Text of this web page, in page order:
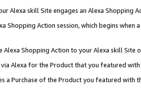
Alexa skill Site engages an Alexa Shopping
Shopping Action session, which begins when
Shopping Action to your Alexa skill Site
Alexa for the Product that you featured with
a Purchase of the Product you featured with